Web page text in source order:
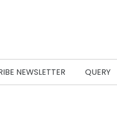
NEWSLETTER QUERY